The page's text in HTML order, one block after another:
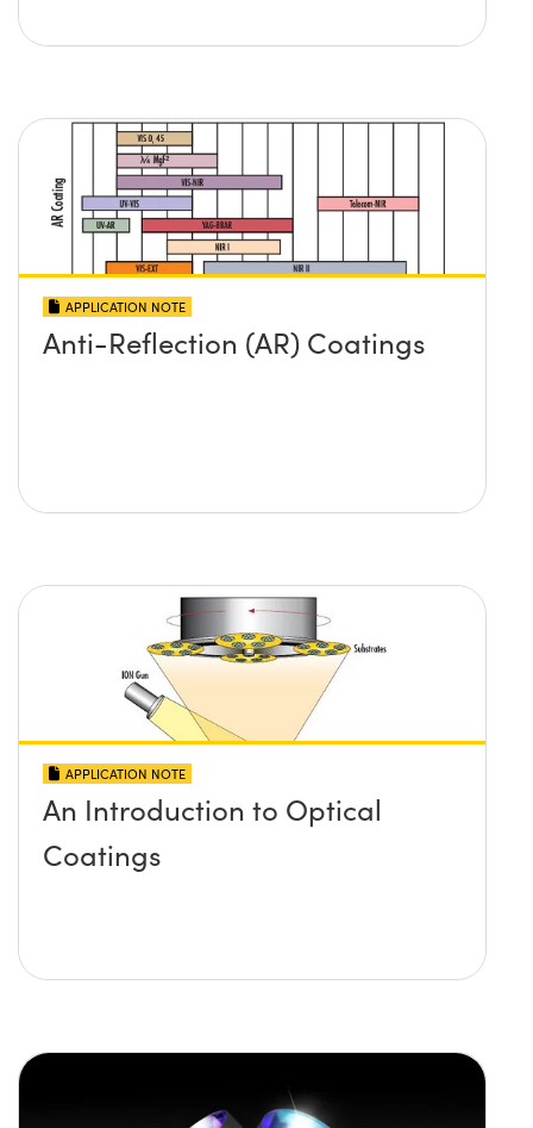
APPLICATION NOTE
Anti-Reflection (AR) Coatings
APPLICATION NOTE
An Introduction to Optical
Coatings